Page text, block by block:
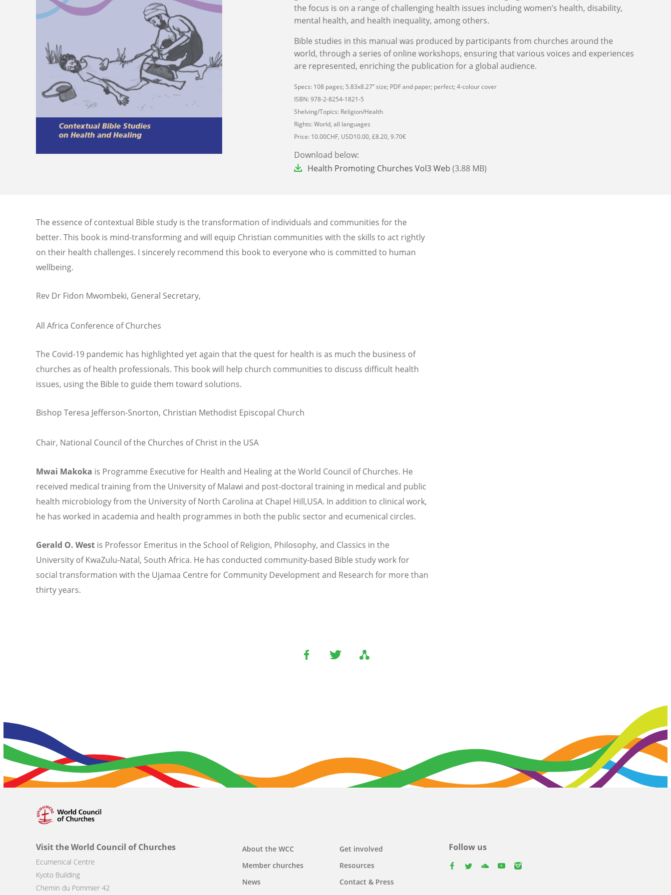
the focus is on a range of challenging health issues including women’s health, disability,
mental health, and health inequality, among others.
Bible studies in this manual was produced by participants from churches around the
world, through a series of online workshops, ensuring that various voices and experiences
are represented, enriching the publication for a global audience.
Specs: 108 pages; 5.83x8.27” size; PDF and paper; perfect; 4-colour cover
ISBN: 978-2-8254-1821-5
Shelving/Topics: Religion/Health
Rights: World, all languages
Price: 10.00CHF, USD10.00, £8.20, 9.70€
Download below:
File Health Promoting Churches Vol3 Web (3.88 MB)
The essence of contextual Bible study is the transformation of individuals and communities for the
better. This book is mind-transforming and will equip Christian communities with the skills to act rightly
on their health challenges. I sincerely recommend this book to everyone who is committed to human
wellbeing.
Rev Dr Fidon Mwombeki, General Secretary,
All Africa Conference of Churches
The Covid-19 pandemic has highlighted yet again that the quest for health is as much the business of
churches as of health professionals. This book will help church communities to discuss difficult health
issues, using the Bible to guide them toward solutions.
Bishop Teresa Jefferson-Snorton, Christian Methodist Episcopal Church
Chair, National Council of the Churches of Christ in the USA
Mwai Makoka is Programme Executive for Health and Healing at the World Council of Churches. He
received medical training from the University of Malawi and post-doctoral training in medical and public
health microbiology from the University of North Carolina at Chapel Hill,USA. In addition to clinical work,
he has worked in academia and health programmes in both the public sector and ecumenical circles.
Gerald O. West is Professor Emeritus in the School of Religion, Philosophy, and Classics in the
University of KwaZulu-Natal, South Africa. He has conducted community-based Bible study work for
social transformation with the Ujamaa Centre for Community Development and Research for more than
thirty years.
Visit the World Council of Churches
Ecumenical Centre
Kyoto Building
Chemin du Pommier 42
Main
navigation
About the WCC
Member churches
News
Get involved
Resources
Contact & Press
Follow us